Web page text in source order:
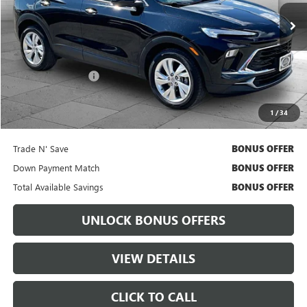
1 /34
30,188 mi Ext.
Less
Retail Price $21,698
Administrative Fee: +$699
Cable Dahmer Price $22,318
Bonus Offers
Trade N' Save BONUS OFFER
Down Payment Match BONUS OFFER
Total Available Savings BONUS OFFER
UNLOCK BONUS OFFERS
VIEW DETAILS
CLICK TO CALL